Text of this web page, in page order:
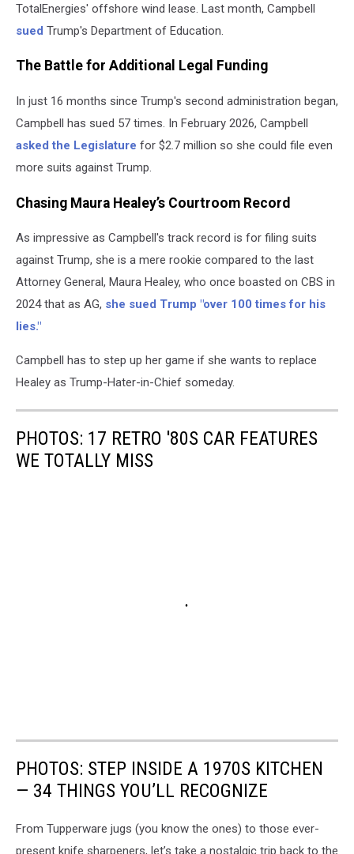
TotalEnergies' offshore wind lease. Last month, Campbell
sued Trump's Department of Education.
The Battle for Additional Legal Funding
In just 16 months since Trump's second administration began,
Campbell has sued 57 times. In February 2026, Campbell
asked the Legislature for $2.7 million so she could file even
more suits against Trump.
Chasing Maura Healey’s Courtroom Record
As impressive as Campbell's track record is for filing suits
against Trump, she is a mere rookie compared to the last
Attorney General, Maura Healey, who once boasted on CBS in
2024 that as AG, she sued Trump "over 100 times for his
lies."
Campbell has to step up her game if she wants to replace
Healey as Trump-Hater-in-Chief someday.
PHOTOS: 17 RETRO '80S CAR FEATURES
WE TOTALLY MISS
PHOTOS: STEP INSIDE A 1970S KITCHEN
— 34 THINGS YOU’LL RECOGNIZE
From Tupperware jugs (you know the ones) to those ever-
present knife sharpeners, let’s take a nostalgic trip back to the